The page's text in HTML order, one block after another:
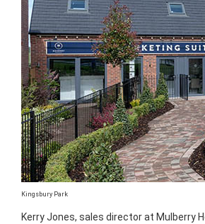
Kingsbury Park
Kerry Jones, sales director at Mulberry